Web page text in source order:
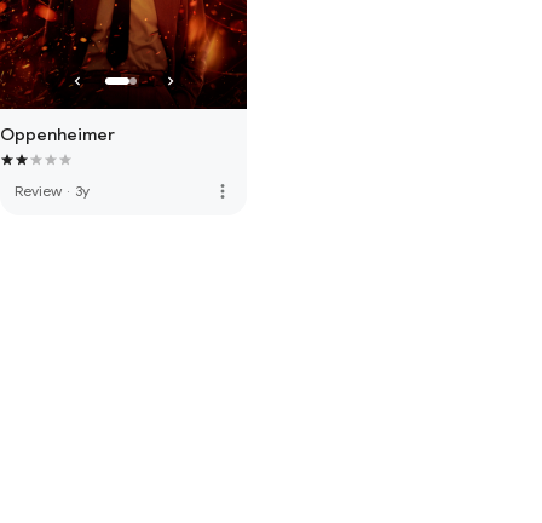
Oppenheimer
Review · 3y more_vert